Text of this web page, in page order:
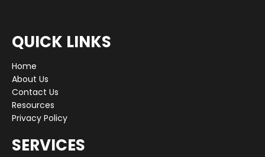
QUICK LINKS
Home
About Us
Contact Us
Resources
Privacy Policy
SERVICES